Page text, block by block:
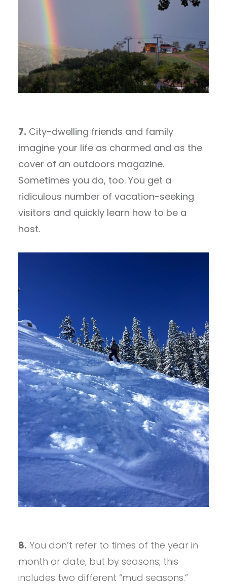
7. City-dwelling friends and family
imagine your life as charmed and as the
cover of an outdoors magazine.
Sometimes you do, too. You get a
ridiculous number of vacation-seeking
visitors and quickly learn how to be a
host.
8. You don’t refer to times of the year in
month or date, but by seasons; this
includes two different “mud seasons.”